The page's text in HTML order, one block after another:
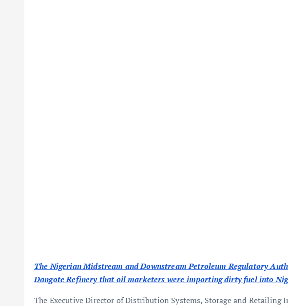
The Nigerian Midstream and Downstream Petroleum Regulatory
Dangote Refinery that oil marketers were importing dirty fuel into
The Executive Director of Distribution Systems, Storage and Retailing